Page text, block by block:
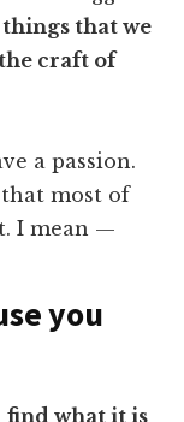
that we
craft of
a passion.
most of
I mean —
you
find what it is